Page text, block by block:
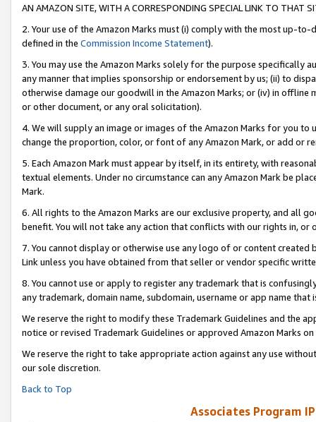
AN AMAZON SITE, WITH A CORRESPONDING SPECIAL LINK TO THAT
2. Your use of the Amazon Marks must (i) comply with the most up-
defined in the Commission Income Statement).
3. You may use the Amazon Marks solely for the purpose specifically
any manner that implies sponsorship or endorsement by us; (ii) to
otherwise damage our goodwill in the Amazon Marks; or (iv) in offline
or other document, or any oral solicitation).
4. We will supply an image or images of the Amazon Marks for you to
change the proportion, color, or font of any Amazon Mark, or add or
5. Each Amazon Mark must appear by itself, in its entirety, with
textual elements. Under no circumstance can any Amazon Mark be
Mark.
6. All rights to the Amazon Marks are our exclusive property, and all
benefit. You will not take any action that conflicts with our rights in, or
7. You cannot display or otherwise use any logo of or content
Link unless you have obtained from that seller or vendor specific
8. You cannot use or apply to register any trademark that is
any trademark, domain name, subdomain, username or app name
We reserve the right to modify these Trademark Guidelines and the
notice or revised Trademark Guidelines or approved Amazon Marks on
We reserve the right to take appropriate action against any use
our sole discretion.
Back to Top
Associates Program